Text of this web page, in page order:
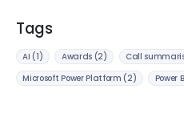
Tags
AI (1) Awards(2) Call
Microsoft Power Platform (2) Power